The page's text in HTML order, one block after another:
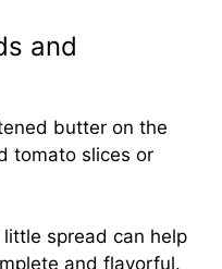
and
butter on the
tomato slices or
spread can help
and flavorful.